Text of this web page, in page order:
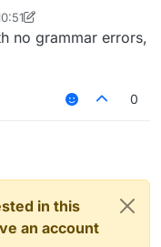
a few more:
function.
function (boolean
boolean type):
no grammar errors,
0
in this
an account